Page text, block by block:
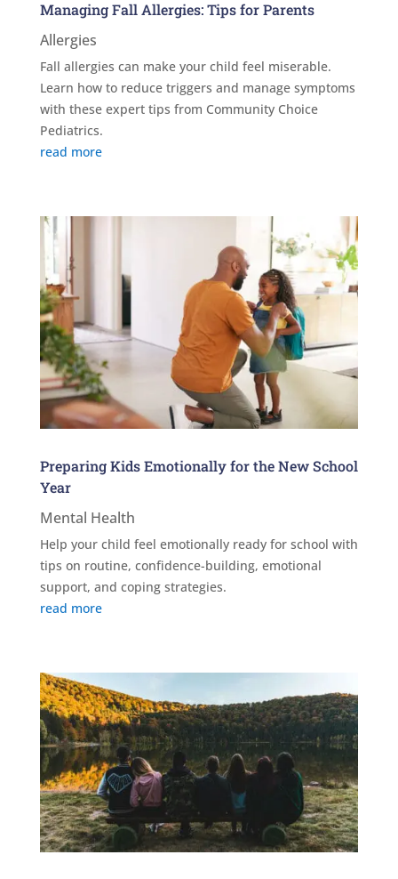
Managing Fall Allergies: Tips for Parents
Allergies
Fall allergies can make your child feel miserable.
Learn how to reduce triggers and manage symptoms
with these expert tips from Community Choice
Pediatrics.
read more
Preparing Kids Emotionally for the New School
Year
Mental Health
Help your child feel emotionally ready for school with
tips on routine, confidence-building, emotional
support, and coping strategies.
read more